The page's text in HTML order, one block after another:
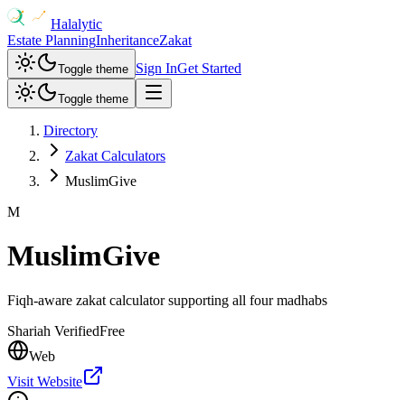
Halalytic
Estate PlanningInheritanceZakat
Toggle theme Sign InGet Started
Toggle theme
Directory
Zakat Calculators
MuslimGive
M
MuslimGive
Fiqh-aware zakat calculator supporting all four madhabs
Shariah VerifiedFree
Web
Visit Website